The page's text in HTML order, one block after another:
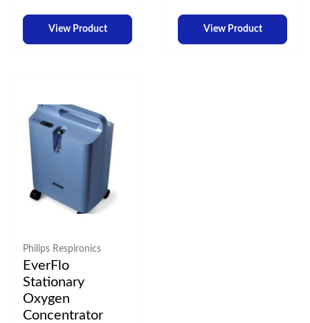
View Product View Product
Philips Respironics
EverFlo
Stationary
Oxygen
Concentrator